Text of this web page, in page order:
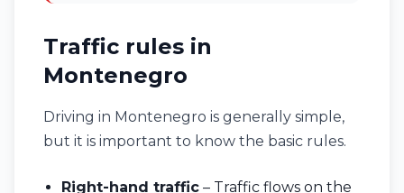
Traffic rules in
Montenegro
Driving in Montenegro is generally simple,
but it is important to know the basic rules.
Right-hand traffic – Traffic flows on the